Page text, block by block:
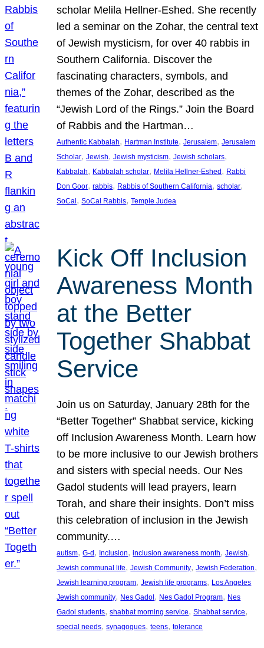
scholar Melila Hellner-Eshed. She recently
led a seminar on the Zohar, the central text
of Jewish mysticism, for over 40 rabbis in
Southern California. Discover the
fascinating characters, symbols, and
themes of the Zohar, described as the
“Jewish Lord of the Rings.” Join the Board
of Rabbis and the Hartman…
Authentic Kabbalah, Hartman Institute, Jerusalem, Jerusalem
Scholar, Jewish, Jewish mysticism, Jewish scholars
Kabbalah, Kabbalah scholar, Melila Hellner-Eshed, Rabbi
Don Goor, rabbis, Rabbis of Southern California, scholar
SoCal, SoCal Rabbis, Temple Judea
Kick Off Inclusion
Awareness Month
at the Better
Together Shabbat
Service
Join us on Saturday, January 28th for the
“Better Together” Shabbat service, kicking
off Inclusion Awareness Month. Learn how
to be more inclusive to our Jewish brothers
and sisters with special needs. Our Nes
Gadol students will lead prayers, learn
Torah, and share their insights. Don’t miss
this celebration of inclusion in the Jewish
community.…
autism, G-d, Inclusion, inclusion awareness month, Jewish
Jewish communal life, Jewish Community, Jewish Federation
Jewish learning program, Jewish life programs, Los Angeles
Jewish community, Nes Gadol, Nes Gadol Program, Nes
Gadol students, shabbat morning service, Shabbat service
special needs, synagogues, teens, tolerance